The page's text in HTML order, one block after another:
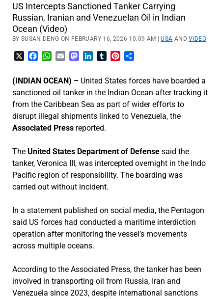
US Intercepts Sanctioned Tanker Carrying
Russian, Iranian and Venezuelan Oil in Indian
Ocean (Video)
BY SUSAN DENG ON FEBRUARY 16, 2026 10:09 AM |USA ANDVIDEO
FacebookWhatsApp
EmailMastodon
LinkedInTumblrPinterest
(INDIAN OCEAN) –United States forces have boarded a
sanctioned oil tanker in the Indian Ocean after tracking it
from the Caribbean Sea as part of wider efforts to
disrupt illegal shipments linked to Venezuela, the
Associated Pressreported.
The United States Department of Defensesaid the
tanker, Veronica III, was intercepted overnight in the Indo
Pacific region of responsibility. The boarding was
carried out without incident.
In a statement published on social media, the Pentagon
said US forces had conducted a maritime interdiction
operation after monitoring the vessel’s movements
across multiple oceans.
According to the Associated Press, the tanker has been
involved in transporting oil from Russia, Iran and
Venezuela since 2023, despite international sanctions